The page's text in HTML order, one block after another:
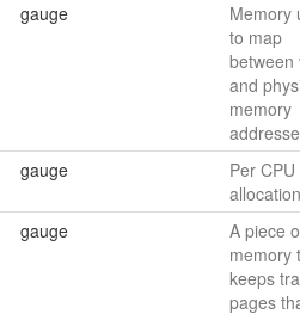
gauge
Memory
to map
between
and
memory
gauge
Per CPU
gauge
A piece
memory
keeps
pages